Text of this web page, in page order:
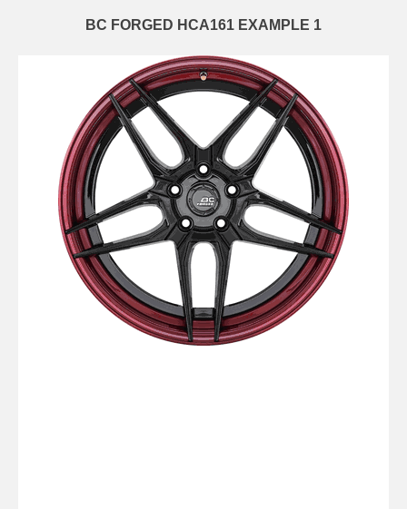
BC FORGED HCA161 EXAMPLE 1